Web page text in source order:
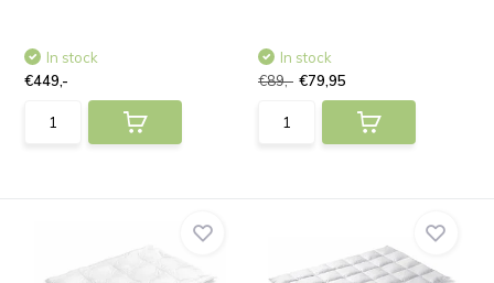
In stock
€449,-
In stock
€89,- €79,95